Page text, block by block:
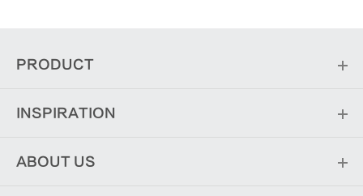
PRODUCT
INSPIRATION
ABOUT US